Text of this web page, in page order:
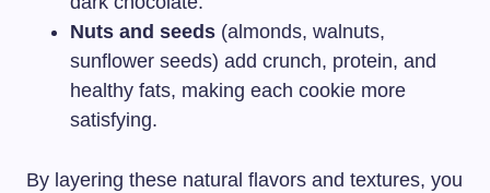
Nuts and seeds (almonds, walnuts,
sunflower seeds) add crunch, protein, and
healthy fats, making each cookie more
satisfying.
By layering these natural flavors and textures, you